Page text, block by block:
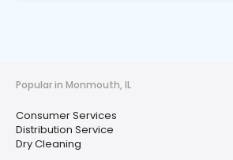
Popular in Monmouth, IL
Consumer Services
Distribution Service
Dry Cleaning